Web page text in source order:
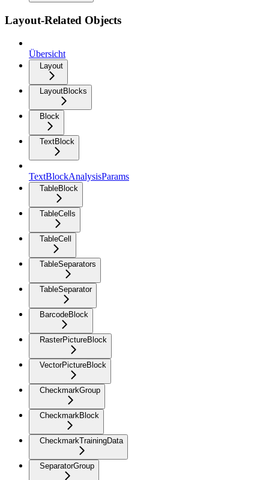
Layout-Related Objects
Übersicht
Layout
LayoutBlocks
Block
TextBlock
TextBlockAnalysisParams
TableBlock
TableCells
TableCell
TableSeparators
TableSeparator
BarcodeBlock
RasterPictureBlock
VectorPictureBlock
CheckmarkGroup
CheckmarkBlock
CheckmarkTrainingData
SeparatorGroup